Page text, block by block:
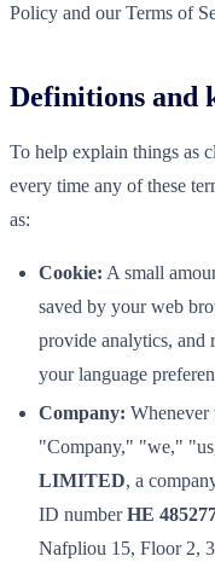
Policy and our Terms of
Definitions and
To help explain things as
every time any of these
as:
Cookie: A small
saved by your web
provide analytics, and
your language
Company:
"Company," "we,"
LIMITED, a
ID numberHE
Nafpliou 15, Floor 2,